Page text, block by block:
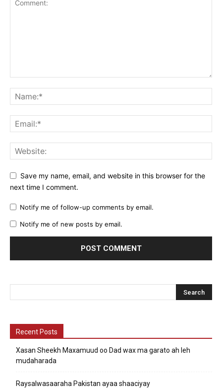
Save my name, email, and website in this browser for the
next time I comment.
Notify me of follow-up comments by email.
Notify me of new posts by email.
Recent Posts
Xasan Sheekh Maxamuud oo Dad wax ma garato ah leh
mudaharada
Raysalwasaaraha Pakistan ayaa shaaciyay